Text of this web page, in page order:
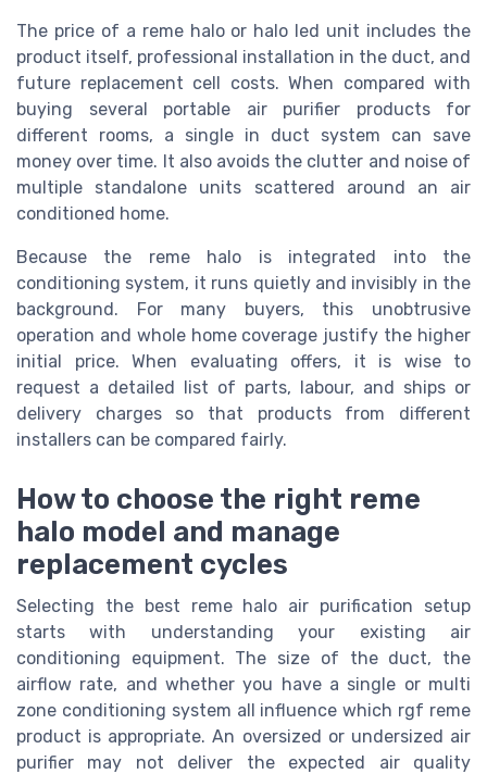
The price of a reme halo or halo led unit includes the
product itself, professional installation in the duct, and
future replacement cell costs. When compared with
buying several portable air purifier products for
different rooms, a single in duct system can save
money over time. It also avoids the clutter and noise of
multiple standalone units scattered around an air
conditioned home.
Because the reme halo is integrated into the
conditioning system, it runs quietly and invisibly in the
background. For many buyers, this unobtrusive
operation and whole home coverage justify the higher
initial price. When evaluating offers, it is wise to
request a detailed list of parts, labour, and ships or
delivery charges so that products from different
installers can be compared fairly.
How to choose the right reme
halo model and manage
replacement cycles
Selecting the best reme halo air purification setup
starts with understanding your existing air
conditioning equipment. The size of the duct, the
airflow rate, and whether you have a single or multi
zone conditioning system all influence which rgf reme
product is appropriate. An oversized or undersized air
purifier may not deliver the expected air quality